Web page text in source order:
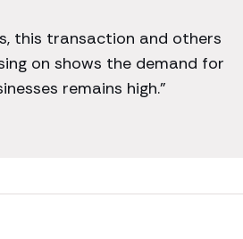
this transaction and others
on shows the demand for
remains high.”